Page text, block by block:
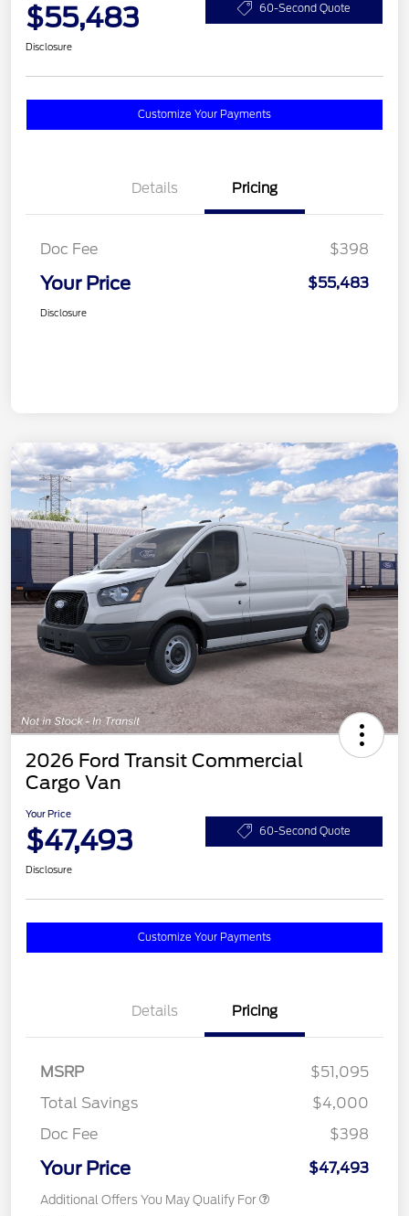
$55,483 60-Second Quote
Disclosure
Customize Your Payments
Details Pricing
Doc Fee $398
Your Price $55,483
Disclosure
2026 Ford Transit Commercial
Cargo Van
Your Price
$47,493 60-Second Quote
Disclosure
Customize Your Payments
Details Pricing
MSRP
$51,095
Total Savings
$4,000
Doc Fee
$398
Your Price $47,493
Additional Offers You May Qualify For